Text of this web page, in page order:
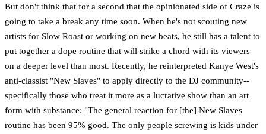
But don't think that for a second that the opinionated side of Craze is
going to take a break any time soon. When he's not scouting new
artists for Slow Roast or working on new beats, he still has a talent to
put together a dope routine that will strike a chord with its viewers
on a deeper level than most. Recently, he reinterpreted Kanye West's
anti-classist "New Slaves" to apply directly to the DJ community--
specifically those who treat it more as a lucrative show than an art
form with substance: "The general reaction for [the] New Slaves
routine has been 95% good. The only people screwing is kids under